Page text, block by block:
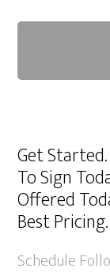
t
e
r
n
a
Get
To Sign
Offered
Best
Schedule